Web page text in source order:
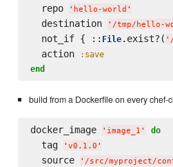
  repo
' hello-world '
  destination
' /tmp/hello-
  not_if { ::
File.exist?( '
  action
:save
end
build from a Dockerfile on every chef-
docker_image ' image_1 ' do
  tag
' v0.1.0 '
  source
' /src/myproject/